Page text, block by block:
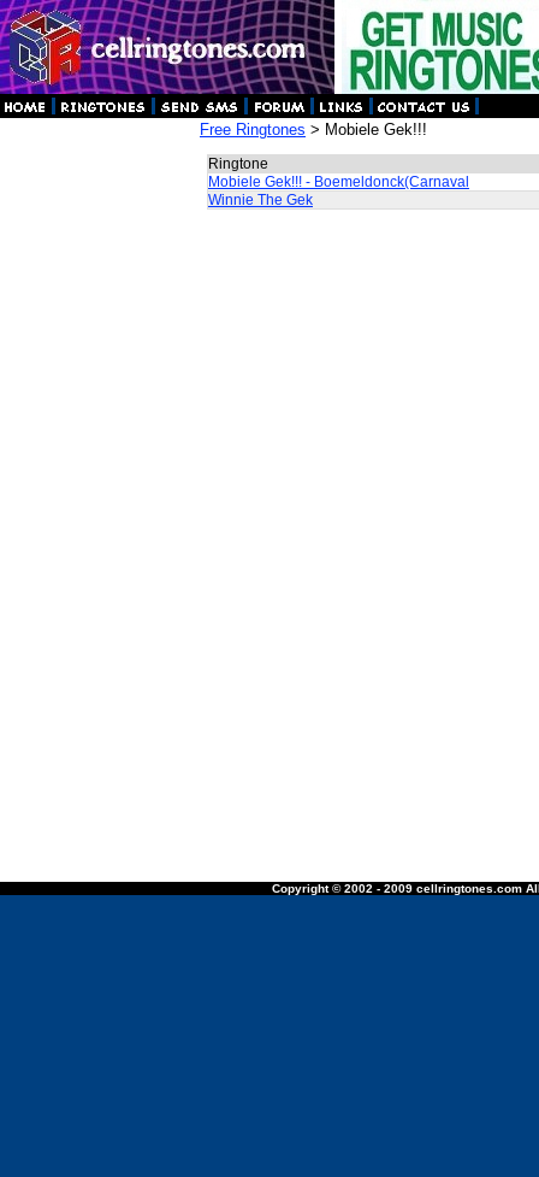
Free Ringtones > Mobiele Gek!!!
Ringtone
Mobiele Gek!!! - Boemeldonck(Carnaval
Winnie The Gek
Copyright © 2002 - 2009 cellringtones.com